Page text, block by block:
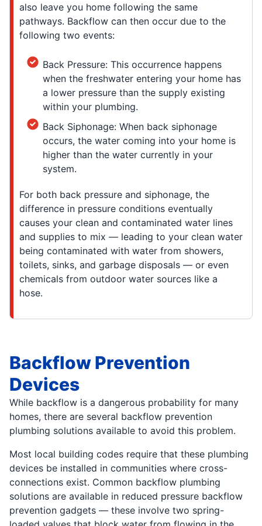
also leave you home following the same
pathways. Backflow can then occur due to the
following two events:
Back Pressure: This occurrence happens
when the freshwater entering your home has
a lower pressure than the supply existing
within your plumbing.
Back Siphonage: When back siphonage
occurs, the water coming into your home is
higher than the water currently in your
system.
For both back pressure and siphonage, the
difference in pressure conditions eventually
causes your clean and contaminated water lines
and supplies to mix — leading to your clean water
being contaminated with water from showers,
toilets, sinks, and garbage disposals — or even
chemicals from outdoor water sources like a
hose.
Backflow Prevention
Devices
While backflow is a dangerous probability for many
homes, there are several backflow prevention
plumbing solutions available to avoid this problem.
Most local building codes require that these plumbing
devices be installed in communities where cross-
connections exist. Common backflow plumbing
solutions are available in reduced pressure backflow
prevention gadgets — these involve two spring-